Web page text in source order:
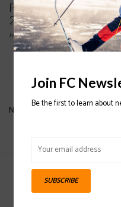
Products tagged with
2020/2021
Home/Tags/GIRO Index OTG
No products found...
Sign up
Join FC
Be the first to learn about
SUBSCRIBE